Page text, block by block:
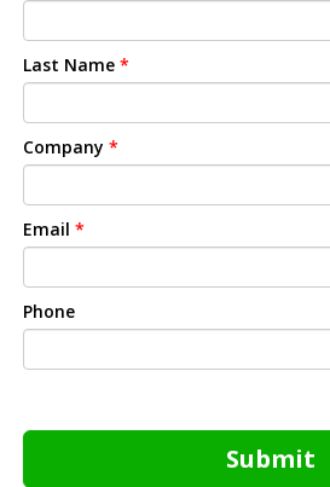
Last Name *
Company *
Email *
Phone
Submit